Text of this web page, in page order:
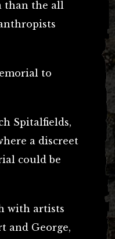
than the all
to
Spitalfields,
a discreet
could be
with artists
and George,